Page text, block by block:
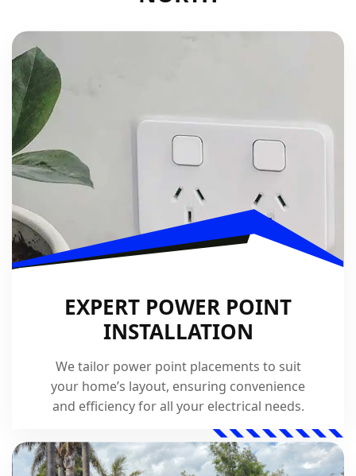
EXPERT POWER POINT
INSTALLATION
We tailor power point placements to suit
your home’s layout, ensuring convenience
and efficiency for all your electrical needs.